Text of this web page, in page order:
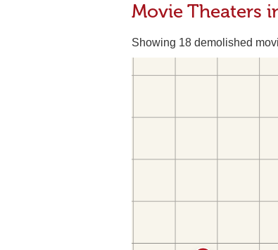
Movie Theaters
Showing 18 demolished